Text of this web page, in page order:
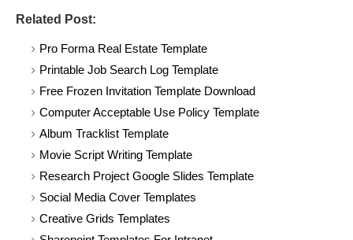
Related Post:
Pro Forma Real Estate Template
Printable Job Search Log Template
Free Frozen Invitation Template Download
Computer Acceptable Use Policy Template
Album Tracklist Template
Movie Script Writing Template
Research Project Google Slides Template
Social Media Cover Templates
Creative Grids Templates